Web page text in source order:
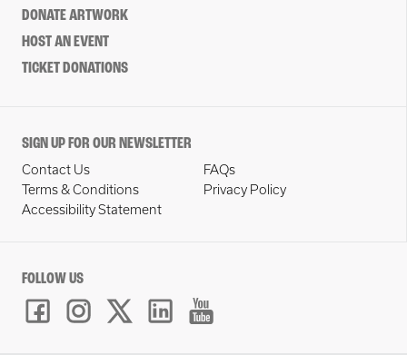
DONATE ARTWORK
HOST AN EVENT
TICKET DONATIONS
SIGN UP FOR OUR NEWSLETTER
Contact Us
FAQs
Terms & Conditions
Privacy Policy
Accessibility Statement
FOLLOW US